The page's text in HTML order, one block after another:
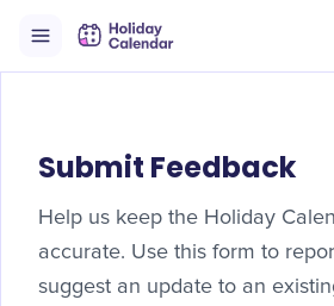
Submit Feedback
Help us keep the Holiday
accurate. Use this form to
suggest an update to an